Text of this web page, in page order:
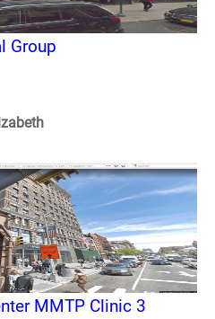
Group
MMTP Clinic 3